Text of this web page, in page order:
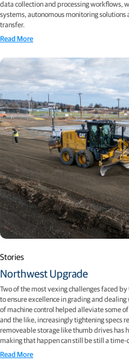
data collection and processing workflows,
systems, autonomous monitoring
transfer.
Read More
Stories
Northwest Upgrade
Two of the most vexing challenges faced
to ensure excellence in grading and
of machine control helped alleviate some
and the like, increasingly tightening specs
removeable storage like thumb drives has
making that happen can still be still a time-
Read More